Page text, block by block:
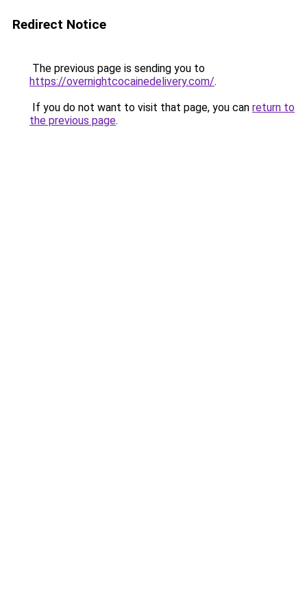
Redirect Notice
The previous page is sending you to
https://overnightcocainedelivery.com/.
If you do not want to visit that page, you can return to
the previous page.